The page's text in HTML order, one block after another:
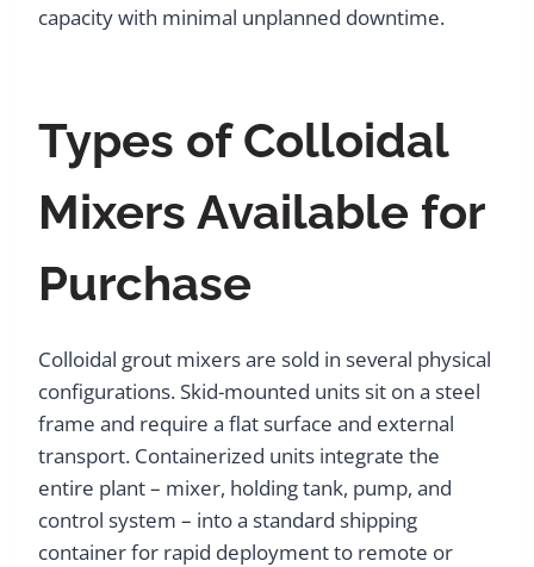
capacity with minimal unplanned downtime.
Types of Colloidal
Mixers Available for
Purchase
Colloidal grout mixers are sold in several physical
configurations. Skid-mounted units sit on a steel
frame and require a flat surface and external
transport. Containerized units integrate the
entire plant – mixer, holding tank, pump, and
control system – into a standard shipping
container for rapid deployment to remote or